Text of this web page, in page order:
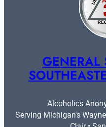
GENERAL
Alcoholics
Serving Michigan's